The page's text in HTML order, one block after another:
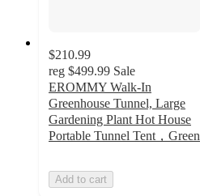
$210.99
reg $499.99 Sale
EROMMY Walk-In
Greenhouse Tunnel, Large
Gardening Plant Hot House
Portable Tunnel Tent，Green
Add to cart